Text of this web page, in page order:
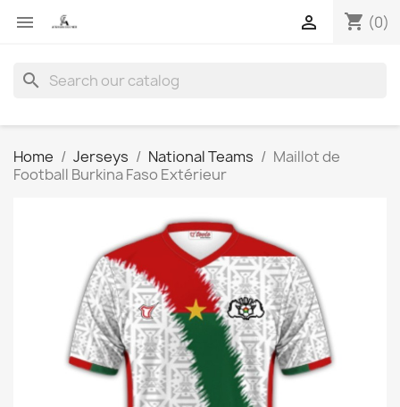
 shopping_cart (0)

search
Home Jerseys National Teams
Maillot de
Football Burkina Faso Extérieur